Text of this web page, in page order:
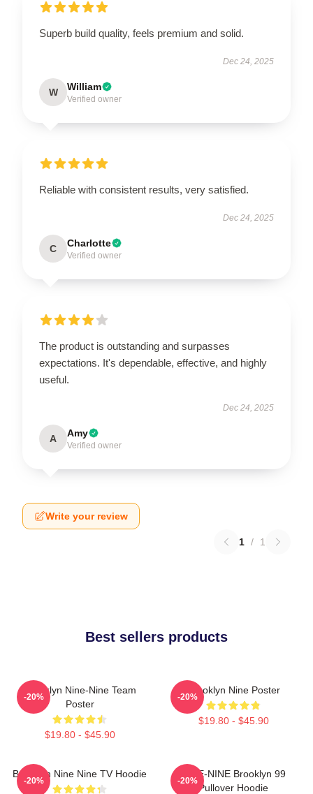
Superb build quality, feels premium and solid.
Dec 24, 2025
W William
Verified owner
Reliable with consistent results, very satisfied.
Dec 24, 2025
C Charlotte
Verified owner
The product is outstanding and surpasses
expectations. It's dependable, effective, and highly
useful.
Dec 24, 2025
A Amy
Verified owner
Write your review
1 / 1
Best sellers products
Brooklyn Nine-Nine Team
Poster
$19.80 - $45.90
-20%
Brooklyn Nine Poster
$19.80 - $45.90
-20%
Brooklyn Nine Nine TV Hoodie
-20%
NINE-NINE Brooklyn 99
Pullover Hoodie
-20%